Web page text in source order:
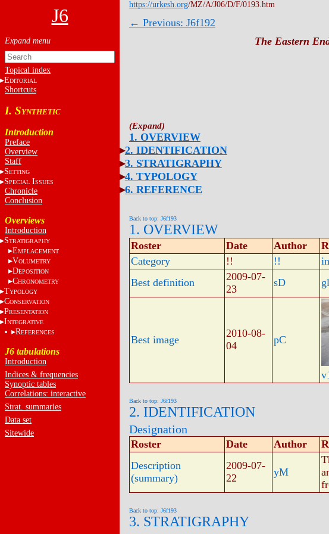
J6
Topical index
EDITORIAL
Shortcuts
I. SYNTHETIC
Introduction
Preface
Overview
Staff
SETTING
SPECIALISSUES
Chronicle
Conclusion
Overviews
Introduction
STRATIGRAPHY
EMPLACEMENT
VOLUMETRY
DEPOSITION
CHRONOMETRY
TYPOLOGY
CONSERVATION
PRESENTATION
INTEGRATIVE
REFERENCES
J6 tabulations
Introduction
Indices & frequencies
Synoptic tables
Correlations: interactive
Strat. summaries
Data set
Sitewide
https://urkesh.org/MZ/A/J06/D/F/0193.htm
← Previous: J6f192
The Eastern
1. OVERVIEW
2. IDENTIFICATION
3. STRATIGRAPHY
4. TYPOLOGY
6. REFERENCE
Back to top: J6f193
1. OVERVIEW
Roster Date Author
Category
!! !!
Best definition
2009-07-
23
sD
Best image
2010-08-
04
pC
Back to top: J6f193
2. IDENTIFICATION
Designation
Roster Date Author
Description
(summary)
2009-07-
22
yM
Back to top: J6f193
3. STRATIGRAPHY